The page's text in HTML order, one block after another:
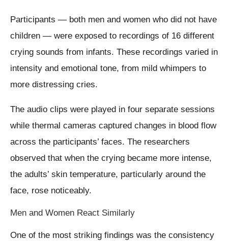
Participants — both men and women who did not have
children — were exposed to recordings of 16 different
crying sounds from infants. These recordings varied in
intensity and emotional tone, from mild whimpers to
more distressing cries.
The audio clips were played in four separate sessions
while thermal cameras captured changes in blood flow
across the participants’ faces. The researchers
observed that when the crying became more intense,
the adults’ skin temperature, particularly around the
face, rose noticeably.
Men and Women React Similarly
One of the most striking findings was the consistency